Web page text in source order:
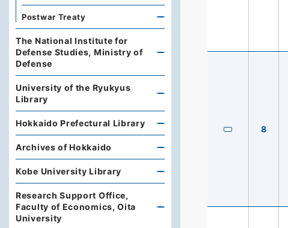
8
Postwar Treaty
The National Institute for
Defense Studies, Ministry of
Defense
University of the Ryukyus
Library
Hokkaido Prefectural Library
Archives of Hokkaido
Kobe University Library
Research Support Office,
Faculty of Economics, Oita
University